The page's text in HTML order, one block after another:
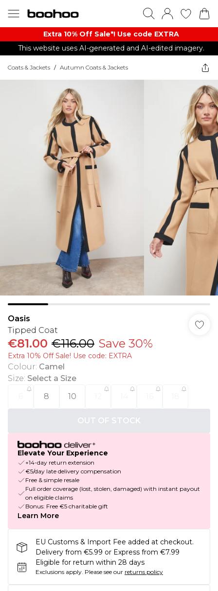
Extra 10% Off Sale*! Use code EXTRA
This website uses AI-generated and AI-edited imagery.
Coats & Jackets / Autumn Coats & Jackets
Oasis
Tipped Coat
€81.00 €116.00 Save 30%
Extra 10% Off Sale! Use code: EXTRA
Colour: Camel
Size: Select a Size
8 10
OUT OF STOCK
Elevate Your Experience
+14-day return extension
€5/day late delivery compensation
Free & simple resale
Full order coverage (lost, stolen, damaged) with instant payout
on eligible claims
Bonus: Free €5 charitable gift
Learn More
EU Customs & Import Fee added at checkout.
Delivery from €5.99 or Express from €7.99
Eligible for return within 28 days
Exclusions apply. Please see our returns policy